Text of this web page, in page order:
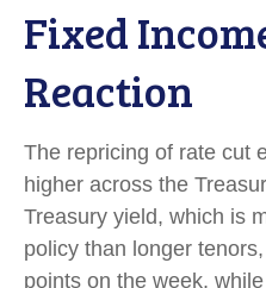
Fixed
Reaction
The repricing of rate cut
higher across the
Treasury yield, which is
policy than longer
points on the week,